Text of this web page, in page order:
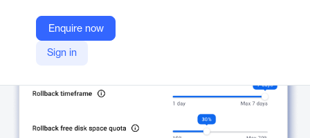
Enquire now
Sign in
ThreatDown
Company Website